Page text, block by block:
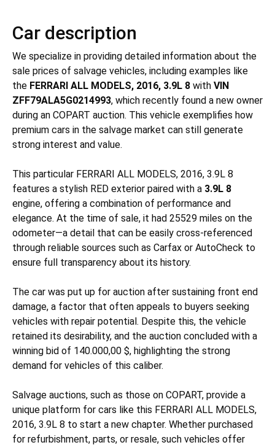
Car description
We specialize in providing detailed information about the
sale prices of salvage vehicles, including examples like
the FERRARI ALL MODELS, 2016, 3.9L 8 with VIN
ZFF79ALA5G0214993, which recently found a new owner
during an COPART auction. This vehicle exemplifies how
premium cars in the salvage market can still generate
strong interest and value.
This particular FERRARI ALL MODELS, 2016, 3.9L 8
features a stylish RED exterior paired with a 3.9L 8
engine, offering a combination of performance and
elegance. At the time of sale, it had 25529 miles on the
odometer—a detail that can be easily cross-referenced
through reliable sources such as Carfax or AutoCheck to
ensure full transparency about its history.
The car was put up for auction after sustaining front end
damage, a factor that often appeals to buyers seeking
vehicles with repair potential. Despite this, the vehicle
retained its desirability, and the auction concluded with a
winning bid of 140.000,00 $, highlighting the strong
demand for vehicles of this caliber.
Salvage auctions, such as those on COPART, provide a
unique platform for cars like this FERRARI ALL MODELS,
2016, 3.9L 8 to start a new chapter. Whether purchased
for refurbishment, parts, or resale, such vehicles offer